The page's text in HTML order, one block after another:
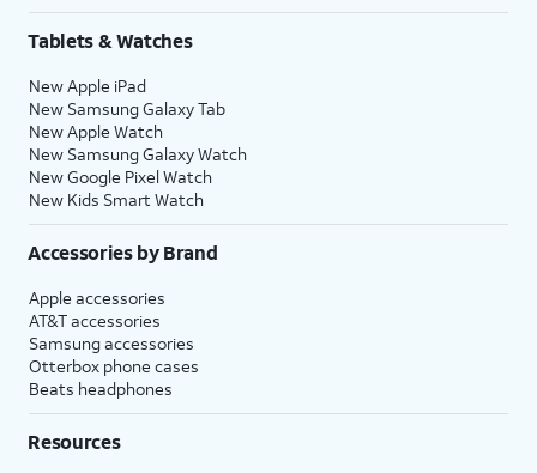
Tablets & Watches
New Apple iPad
New Samsung Galaxy Tab
New Apple Watch
New Samsung Galaxy Watch
New Google Pixel Watch
New Kids Smart Watch
Accessories by Brand
Apple accessories
AT&T accessories
Samsung accessories
Otterbox phone cases
Beats headphones
Resources